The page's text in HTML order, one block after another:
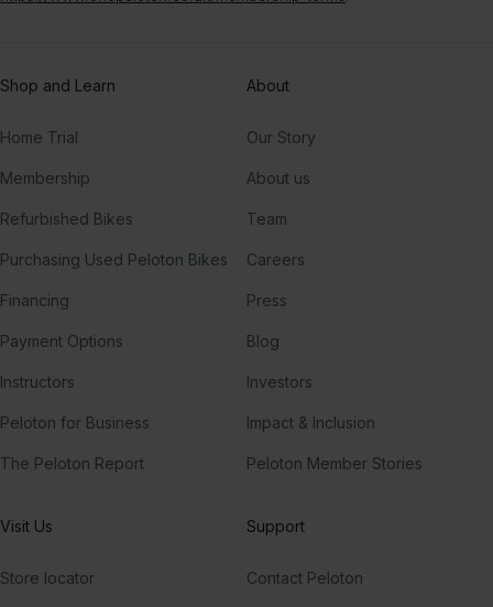
Shop and Learn
Home Trial
Membership
Refurbished Bikes
Purchasing Used Peloton Bikes
Financing
Payment Options
Instructors
Peloton for Business
The Peloton Report
About
Our Story
About us
Team
Careers
Press
Blog
Investors
Impact & Inclusion
Peloton Member Stories
Visit Us
Store locator
Support
Contact Peloton